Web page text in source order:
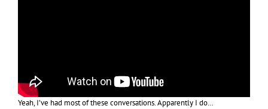
Yeah, I’ve had most of these conversations. Apparently I do…